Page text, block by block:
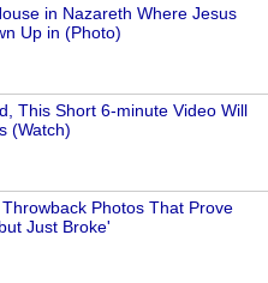
in Nazareth Where Jesus
Up in (Photo)
This Short 6-minute Video Will
(Watch)
Photos That Prove
Just Broke'